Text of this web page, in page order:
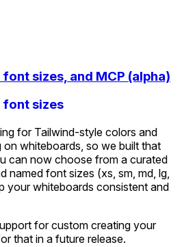
sizes, and MCP (alpha)
font sizes
for Tailwind-style colors and
whiteboards, so we built that
can now choose from a curated
named font sizes (xs, sm, md, lg,
your whiteboards consistent and
for custom creating your
that in a future release.